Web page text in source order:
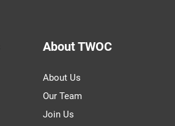
About TWOC
About Us
Our Team
Join Us